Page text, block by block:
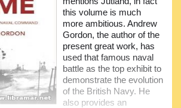
etc.
this volume is much
more ambitious. Andrew
Gordon, the author of the
present great work, has
used that famous naval
battle as the top exhibit to
demonstrate the evolution
of the British Navy. He
also provides an